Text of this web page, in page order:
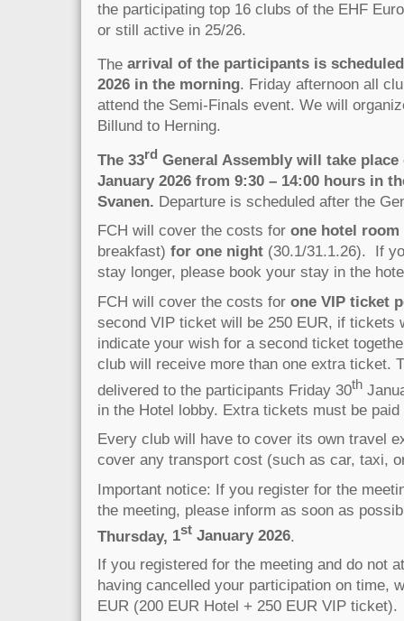
the participating top 16 clubs of the EHF
or still active in 25/26.
The arrival of the participants is
2026 in the morning. Friday afternoon all
attend the Semi-Finals event. We will
Billund to Herning.
The 33rd General Assembly will take place
January 2026 from 9:30 – 14:00 hours in
Svanen. Departure is scheduled after the
FCH will cover the costs for one hotel room
breakfast) for one night (30.1/31.1.26). If
stay longer, please book your stay in the
FCH will cover the costs for one VIP ticket
second VIP ticket will be 250 EUR, if tickets
indicate your wish for a second ticket
club will receive more than one extra ticket.
delivered to the participants Friday 30th
in the Hotel lobby. Extra tickets must be paid
Every club will have to cover its own travel
cover any transport cost (such as car, taxi,
Important notice: If you register for the
the meeting, please inform as soon as
Thursday, 1st January 2026.
If you registered for the meeting and do not
having cancelled your participation on time,
EUR (200 EUR Hotel + 250 EUR VIP ticket).